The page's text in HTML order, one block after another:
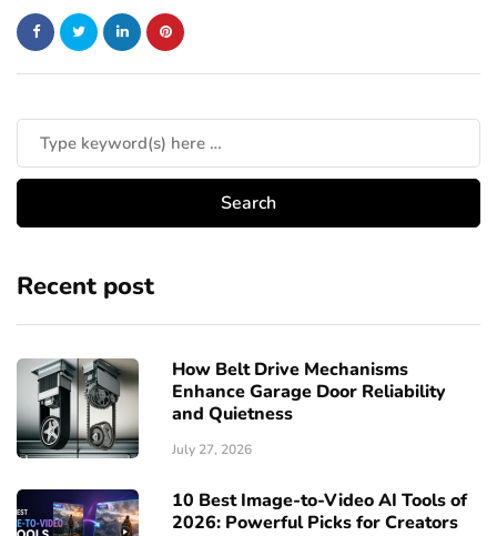
Recent post
How Belt Drive Mechanisms
Enhance Garage Door Reliability
and Quietness
July 27, 2026
10 Best Image-to-Video AI Tools of
2026: Powerful Picks for Creators